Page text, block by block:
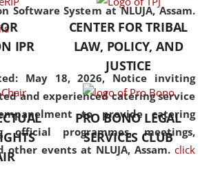
Software System at NLUJA, Assam.
May 18, 2026, Notice inviting
and experienced catering service
to provide catering
official programmes, meetings,
other events at NLUJA, Assam. click
discipline.
IPR
CENTER FOR TRIBAL
LAW, POLICY, AND
JUSTICE
PRO BONO LEGAL
SERVICES CLUB